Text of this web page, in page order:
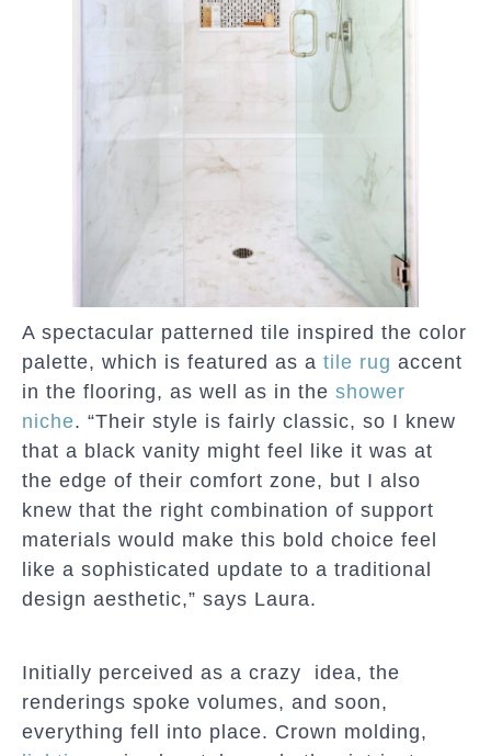
A spectacular patterned tile inspired the color
palette, which is featured as a tile rug accent
in the flooring, as well as in the shower
niche. “Their style is fairly classic, so I knew
that a black vanity might feel like it was at
the edge of their comfort zone, but I also
knew that the right combination of support
materials would make this bold choice feel
like a sophisticated update to a traditional
design aesthetic,” says Laura.
Initially perceived as a crazy idea, the
renderings spoke volumes, and soon,
everything fell into place. Crown molding,